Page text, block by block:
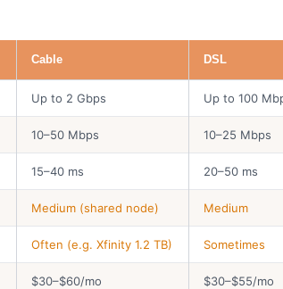
Cable DSL
Up to 2 Gbps Up to 100
10–50 Mbps 10–25 Mbps
15–40 ms 20–50 ms
Medium (shared node) Medium
Often (e.g. Xfinity 1.2 TB) Sometimes
$30–$60/mo $30–$55/mo